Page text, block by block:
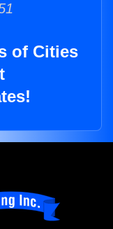
of Cities